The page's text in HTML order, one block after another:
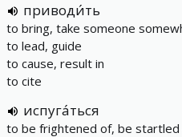
приводи́ть
to bring, take someone
to lead, guide
to cause, result in
to cite
испуга́ться
to be frightened of, be